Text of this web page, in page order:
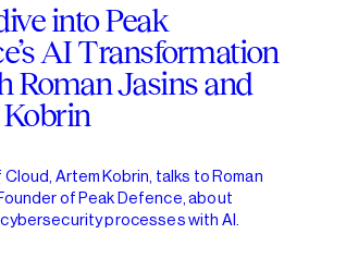
into Peak
AI Transformation
Roman Jasins and
Cloud, Artem Kobrin, talks to Roman
of Peak Defence, about
processes with AI.